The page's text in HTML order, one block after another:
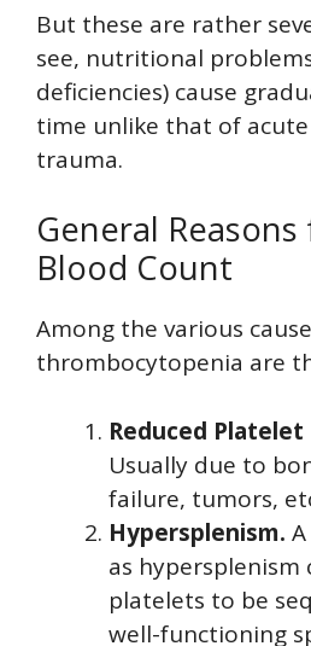
But these are rather
see, nutritional
deficiencies) cause
time unlike that of
trauma.
General
Blood Count
Among the various
thrombocytopenia are
Reduced
Usually due to
failure, tumors,
Hypersplenism.
as hypersplenism
platelets to be
well-functioning